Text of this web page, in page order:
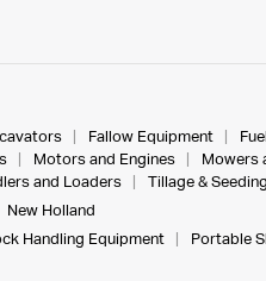
Fallow Equipment
Motors and Engines Mowers
and Loaders Tillage & Seeding
New Holland
Handling Equipment Portable